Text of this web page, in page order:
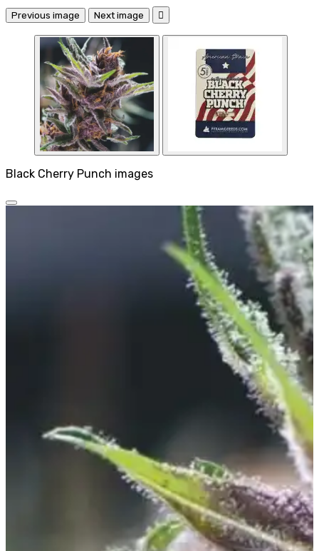
Previous image Next image 
Black Cherry Punch images